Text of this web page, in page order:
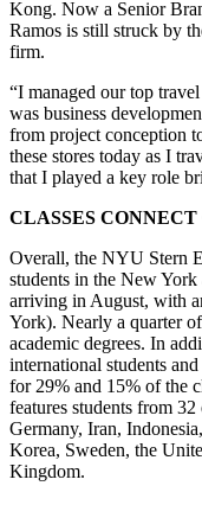
Kong. Now a Senior
Ramos is still struck by
firm.
“I managed our top
was business
from project conception
these stores today as I
that I played a key role
CLASSES
Overall, the NYU Stern
students in the New
arriving in August, with
York). Nearly a quarter
academic degrees. In
international students
for 29% and 15% of the
features students from
Germany, Iran,
Korea, Sweden, the
Kingdom.